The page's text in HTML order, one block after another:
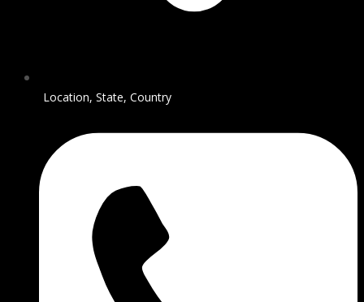
Location, State, Country